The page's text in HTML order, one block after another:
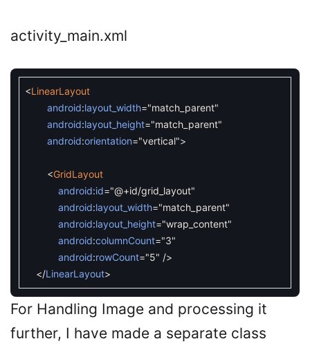
activity_main.xml
<LinearLayout
android:layout_width="match_parent"
android:layout_height="match_parent"
android:orientation="vertical">
<GridLayout
android:id="@+id/grid_layout"
android:layout_width="match_parent"
android:layout_height="wrap_content"
android:columnCount="3"
android:rowCount="5" />
</LinearLayout>
For Handling Image and processing it
further, I have made a separate class